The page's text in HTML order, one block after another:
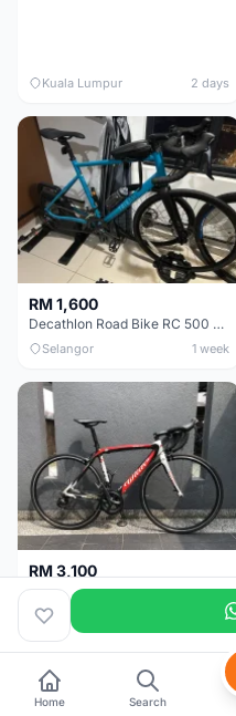
Kuala Lumpur 2 days
RM 1,600
Decathlon Road Bike RC 500 Sora
Selangor 1 week
RM 3,100
Wilier Triestina Izoard XP Pro Race - 50cm
Kuala Lumpur 3 weeks
Home Search